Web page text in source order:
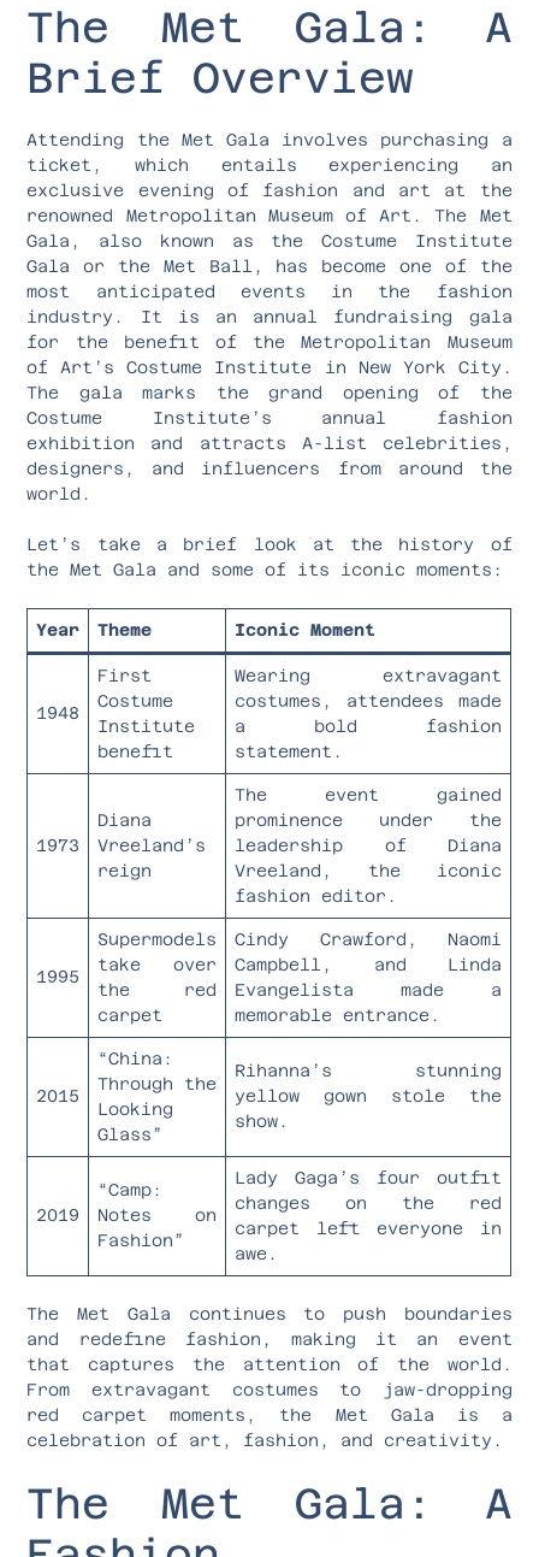
The Met Gala: A
Brief Overview
Attending the Met Gala involves purchasing a
ticket, which entails experiencing an
exclusive evening of fashion and art at the
renowned Metropolitan Museum of Art. The Met
Gala, also known as the Costume Institute
Gala or the Met Ball, has become one of the
most anticipated events in the fashion
industry. It is an annual fundraising gala
for the benefit of the Metropolitan Museum
of Art’s Costume Institute in New York City.
The gala marks the grand opening of the
Costume Institute’s annual fashion
exhibition and attracts A-list celebrities,
designers, and influencers from around the
world.
Let’s take a brief look at the history of
the Met Gala and some of its iconic moments:
Year Theme Iconic Moment
1948
First
Costume
Institute
benefit
Wearing extravagant
costumes, attendees made
a bold fashion
statement.
1973
Diana
Vreeland’s
reign
The event gained
prominence under the
leadership of Diana
Vreeland, the iconic
fashion editor.
1995
Supermodels
take over
the red
carpet
Cindy Crawford, Naomi
Campbell, and Linda
Evangelista made a
memorable entrance.
2015
“China:
Through the
Looking
Glass”
Rihanna’s stunning
yellow gown stole the
show.
2019
“Camp:
Notes on
Fashion”
Lady Gaga’s four outfit
changes on the red
carpet left everyone in
awe.
The Met Gala continues to push boundaries
and redefine fashion, making it an event
that captures the attention of the world.
From extravagant costumes to jaw-dropping
red carpet moments, the Met Gala is a
celebration of art, fashion, and creativity.
The Met Gala: A